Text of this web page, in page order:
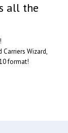
all the
Wizard,
format!